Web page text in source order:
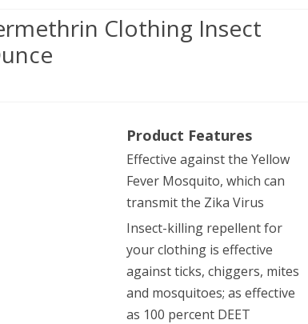
Clothing Insect
Product Features
Effective against the Yellow
Fever Mosquito, which can
transmit the Zika Virus
Insect-killing repellent for
your clothing is effective
against ticks, chiggers, mites
and mosquitoes; as effective
as 100 percent DEET